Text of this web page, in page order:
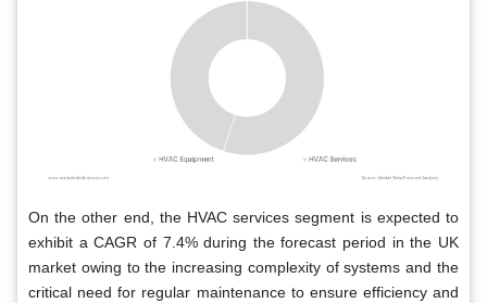
On the other end, the HVAC services segment is expected to
exhibit a CAGR of 7.4% during the forecast period in the UK
market owing to the increasing complexity of systems and the
critical need for regular maintenance to ensure efficiency and